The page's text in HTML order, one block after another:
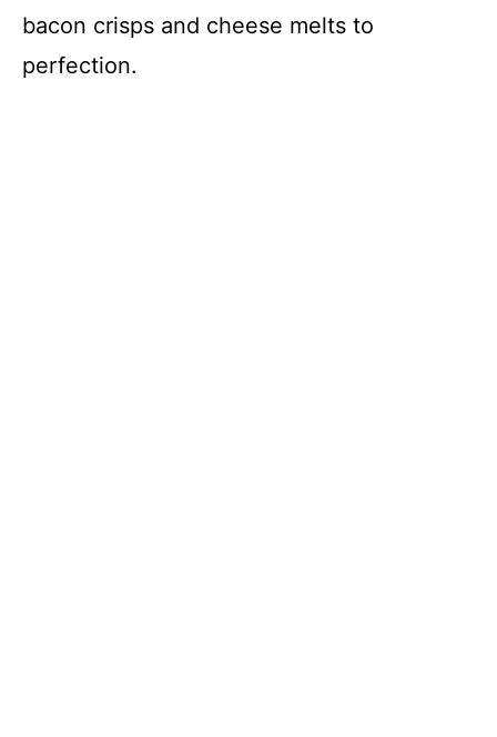
bacon crisps and cheese melts to
perfection.